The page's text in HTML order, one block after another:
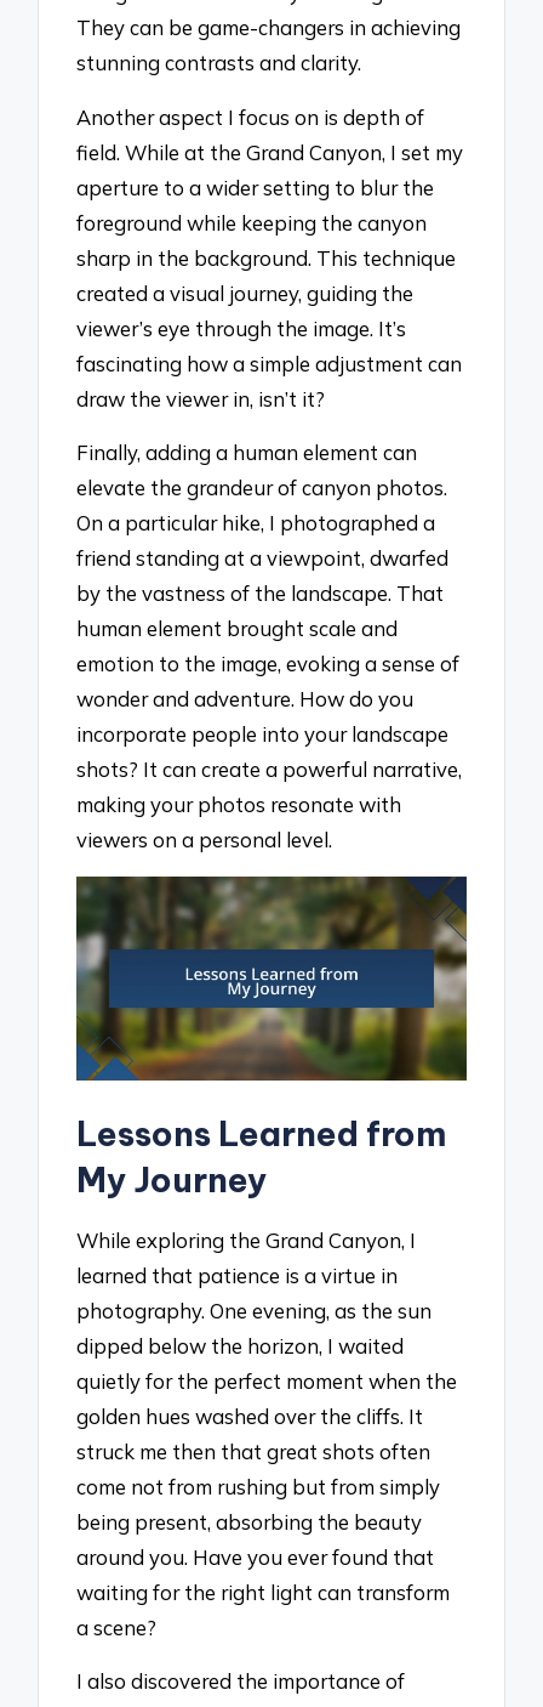
They can be game-changers in achieving
stunning contrasts and clarity.
Another aspect I focus on is depth of
field. While at the Grand Canyon, I set my
aperture to a wider setting to blur the
foreground while keeping the canyon
sharp in the background. This technique
created a visual journey, guiding the
viewer’s eye through the image. It’s
fascinating how a simple adjustment can
draw the viewer in, isn’t it?
Finally, adding a human element can
elevate the grandeur of canyon photos.
On a particular hike, I photographed a
friend standing at a viewpoint, dwarfed
by the vastness of the landscape. That
human element brought scale and
emotion to the image, evoking a sense of
wonder and adventure. How do you
incorporate people into your landscape
shots? It can create a powerful narrative,
making your photos resonate with
viewers on a personal level.
Lessons Learned from
My Journey
While exploring the Grand Canyon, I
learned that patience is a virtue in
photography. One evening, as the sun
dipped below the horizon, I waited
quietly for the perfect moment when the
golden hues washed over the cliffs. It
struck me then that great shots often
come not from rushing but from simply
being present, absorbing the beauty
around you. Have you ever found that
waiting for the right light can transform
a scene?
I also discovered the importance of